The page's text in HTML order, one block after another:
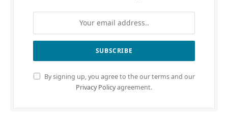
By signing up, you agree to the our terms and our
Privacy Policyagreement.